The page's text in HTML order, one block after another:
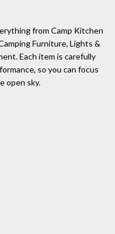
from Camp Kitchen
Furniture, Lights &
Each item is carefully
so you can focus
open sky.